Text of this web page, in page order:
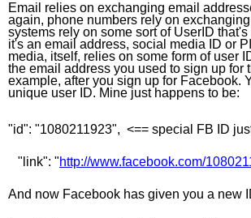
Email relies on exchanging email
again, phone numbers rely on
systems rely on some sort of UserID
it's an email address, social media ID or
media, itself, relies on some form of user
the email address you used to sign up for
example, after you sign up for Facebook.
unique user ID. Mine just happens to be:
"id": "1080211923",  <== special FB ID
   "link": "
http://www.facebook.com/
And now Facebook has given you a new